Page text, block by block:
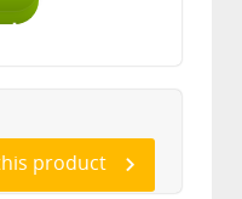
product